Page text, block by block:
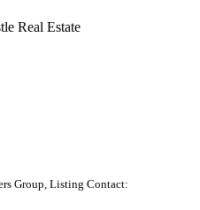
Real Estate
Group, Listing Contact: